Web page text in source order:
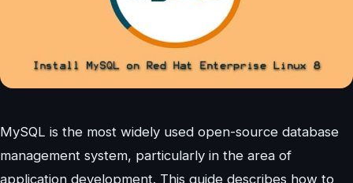
MySQL is the most widely used open-source database
management system, particularly in the area of
application development. This guide describes how to